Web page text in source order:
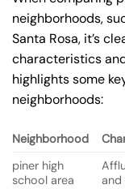
neighborhoods,
Santa Rosa, it’s
characteristics
highlights some
neighborhoods:
Neighborhood
piner high
school area
and